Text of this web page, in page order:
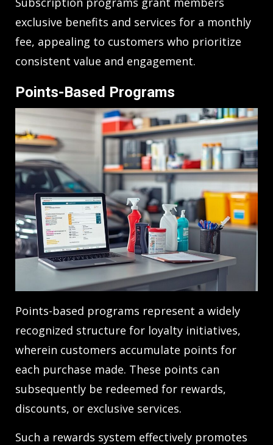
exclusive benefits and services for a monthly
fee, appealing to customers who prioritize
consistent value and engagement.
Points-Based Programs
Points-based programs represent a widely
recognized structure for loyalty initiatives,
wherein customers accumulate points for
each purchase made. These points can
subsequently be redeemed for rewards,
discounts, or exclusive services.
Such a rewards system effectively promotes